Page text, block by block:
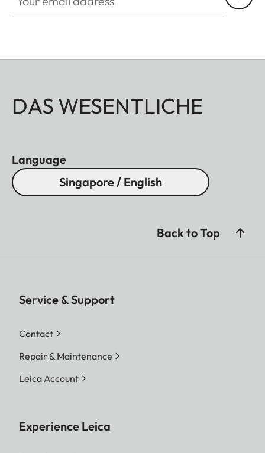
DAS WESENTLICHE
Language
Singapore / English
Back to Top
Service & Support
Contact
Repair & Maintenance
Leica Account
Experience Leica